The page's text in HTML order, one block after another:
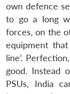
own defence
to go a long
forces, on the
equipment
line’.
good. Instead
PSUs, India